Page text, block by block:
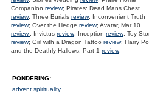
Companion review; Pirates: Dead Mans Chest
review; Three Burials review; Inconvenient Truth
review; Over the Hedge review; Avatar, Mar 10
review.; Invictus review; Inception review; Toy
review; Girl with a Dragon Tattoo review; Harry
and the Deathly Hallows. Part 1 review;
PONDERING:
advent spirituality